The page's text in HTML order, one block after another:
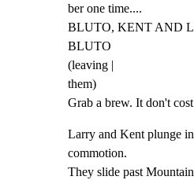
ber one time....
BLUTO, KENT AND
BLUTO
(leaving |
them)
Grab a brew. It don't
Larry and Kent plunge
commotion.
They slide past